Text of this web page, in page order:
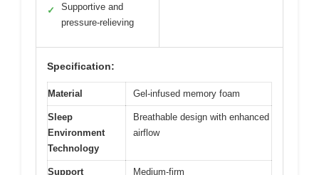
✓
Supportive and
pressure-relieving
Specification:
Material Gel-infused memory foam
Sleep
Environment
Technology
Breathable design with enhanced
airflow
Support
Medium-firm